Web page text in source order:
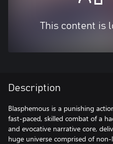
This content is
Description
Blasphemous is a punishing
fast-paced, skilled combat of a
and evocative narrative core,
huge universe comprised of non-